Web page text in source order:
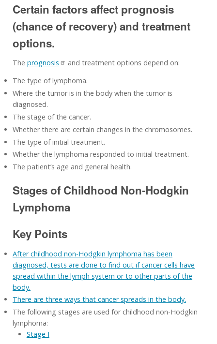
Certain factors affect prognosis
(chance of recovery) and treatment
options.
The prognosis
and treatment options depend on:
The type of lymphoma.
Where the tumor is in the body when the tumor is
diagnosed.
The stage of the cancer.
Whether there are certain changes in the chromosomes.
The type of initial treatment.
Whether the lymphoma responded to initial treatment.
The patient’s age and general health.
Stages of Childhood Non-Hodgkin
Lymphoma
Key Points
After childhood non-Hodgkin lymphoma has been
diagnosed, tests are done to find out if cancer cells have
spread within the lymph system or to other parts of the
body.
There are three ways that cancer spreads in the body.
The following stages are used for childhood non-Hodgkin
lymphoma:
Stage I